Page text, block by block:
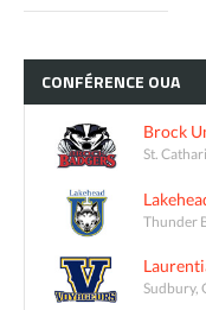
CONFÉRENCE OUA
Brock
St.
Thunder
Sudbury,